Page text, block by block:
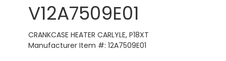
V12A7509E01
CRANKCASE HEATER CARLYLE, P18XT
Manufacturer Item #: 12A7509E01